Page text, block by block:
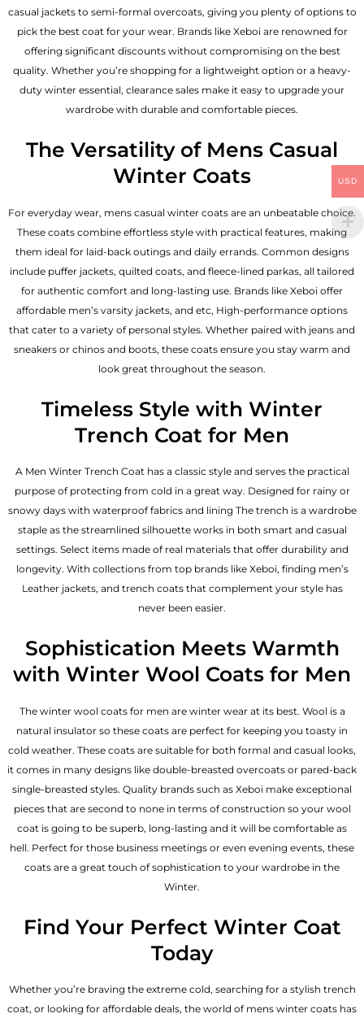
casual jackets to semi-formal overcoats, giving you plenty of options to
pick the best coat for your wear. Brands like Xeboi are renowned for
offering significant discounts without compromising on the best
quality. Whether you’re shopping for a lightweight option or a heavy-
duty winter essential, clearance sales make it easy to upgrade your
wardrobe with durable and comfortable pieces.
The Versatility of Mens Casual
Winter Coats
For everyday wear, mens casual winter coats are an unbeatable choice.
These coats combine effortless style with practical features, making
them ideal for laid-back outings and daily errands. Common designs
include puffer jackets, quilted coats, and fleece-lined parkas, all tailored
for authentic comfort and long-lasting use. Brands like Xeboi offer
affordable men’s varsity jackets, and etc, High-performance options
that cater to a variety of personal styles. Whether paired with jeans and
sneakers or chinos and boots, these coats ensure you stay warm and
look great throughout the season.
Timeless Style with Winter
Trench Coat for Men
A Men Winter Trench Coat has a classic style and serves the practical
purpose of protecting from cold in a great way. Designed for rainy or
snowy days with waterproof fabrics and lining The trench is a wardrobe
staple as the streamlined silhouette works in both smart and casual
settings. Select items made of real materials that offer durability and
longevity. With collections from top brands like Xeboi, finding men’s
Leather jackets, and trench coats that complement your style has
never been easier.
Sophistication Meets Warmth
with Winter Wool Coats for Men
The winter wool coats for men are winter wear at its best. Wool is a
natural insulator so these coats are perfect for keeping you toasty in
cold weather. These coats are suitable for both formal and casual looks,
it comes in many designs like double-breasted overcoats or pared-back
single-breasted styles. Quality brands such as Xeboi make exceptional
pieces that are second to none in terms of construction so your wool
coat is going to be superb, long-lasting and it will be comfortable as
hell. Perfect for those business meetings or even evening events, these
coats are a great touch of sophistication to your wardrobe in the
Winter.
Find Your Perfect Winter Coat
Today
Whether you’re braving the extreme cold, searching for a stylish trench
coat, or looking for affordable deals, the world of mens winter coats has
USD